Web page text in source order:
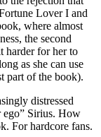
Lover I and
where almost
the second
harder for her to
as she can use
part of the book).
distressed
ego” Sirius. How
For hardcore fans.